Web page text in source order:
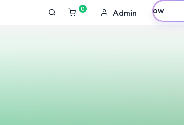
0 Admin
Purchase Now